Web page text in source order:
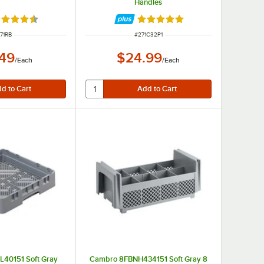
4.7 out of 5 stars
NUMBER
/Each
Handles
Rated 5 out of 5 stars
ITEM NUMBER
#271C32P1
$24.99/Each
Soft Gray
Cambro 8FBNH434151 Soft Gray 8